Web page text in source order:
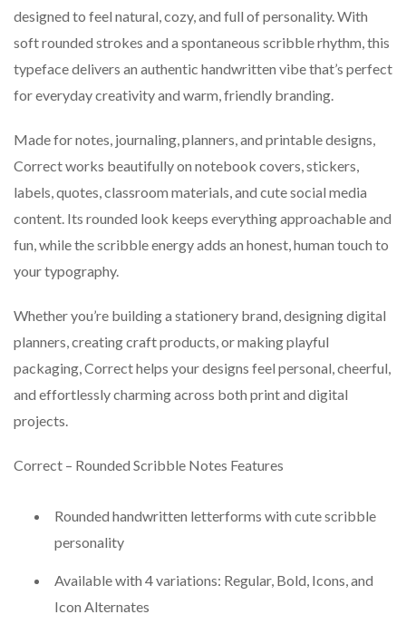
designed to feel natural, cozy, and full of personality. With
soft rounded strokes and a spontaneous scribble rhythm, this
typeface delivers an authentic handwritten vibe that’s perfect
for everyday creativity and warm, friendly branding.
Made for notes, journaling, planners, and printable designs,
Correct works beautifully on notebook covers, stickers,
labels, quotes, classroom materials, and cute social media
content. Its rounded look keeps everything approachable and
fun, while the scribble energy adds an honest, human touch to
your typography.
Whether you’re building a stationery brand, designing digital
planners, creating craft products, or making playful
packaging, Correct helps your designs feel personal, cheerful,
and effortlessly charming across both print and digital
projects.
Correct – Rounded Scribble Notes Features
Rounded handwritten letterforms with cute scribble
personality
Available with 4 variations: Regular, Bold, Icons, and
Icon Alternates